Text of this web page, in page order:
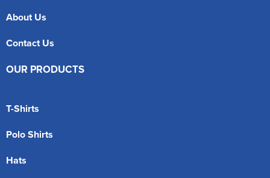
About Us
Contact Us
OUR PRODUCTS
T-Shirts
Polo Shirts
Hats